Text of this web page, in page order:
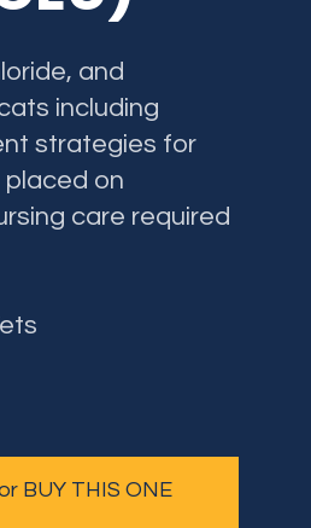
and
including
strategies for
placed on
care required
BUY THIS ONE